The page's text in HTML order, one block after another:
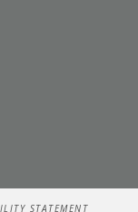
by Jack
STATEMENT